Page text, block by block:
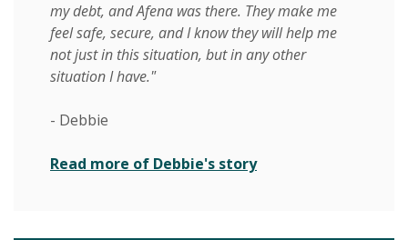
my debt, and Afena was there. They make me
feel safe, secure, and I know they will help me
not just in this situation, but in any other
situation I have."
- Debbie
Read more of Debbie's story